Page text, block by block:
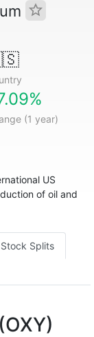
(1 year)
US
of oil and
Stock Splits